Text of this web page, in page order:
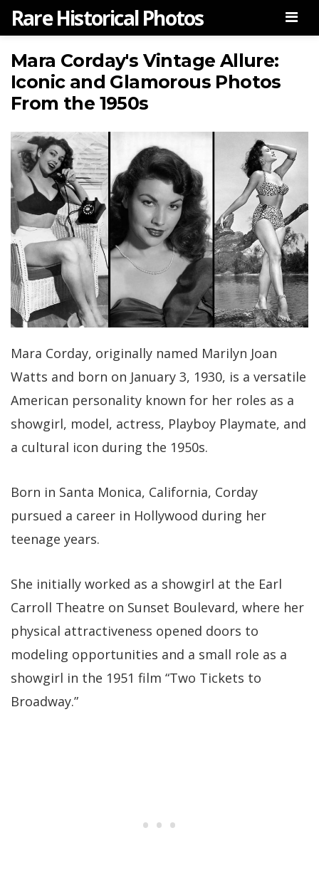
Rare Historical Photos
Mara Corday's Vintage Allure:
Iconic and Glamorous Photos
From the 1950s
Mara Corday, originally named Marilyn Joan
Watts and born on January 3, 1930, is a versatile
American personality known for her roles as a
showgirl, model, actress, Playboy Playmate, and
a cultural icon during the 1950s.
Born in Santa Monica, California, Corday
pursued a career in Hollywood during her
teenage years.
She initially worked as a showgirl at the Earl
Carroll Theatre on Sunset Boulevard, where her
physical attractiveness opened doors to
modeling opportunities and a small role as a
showgirl in the 1951 film “Two Tickets to
Broadway.”